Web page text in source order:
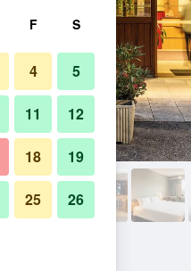
F S
4 5
11 12
18 19
25 26